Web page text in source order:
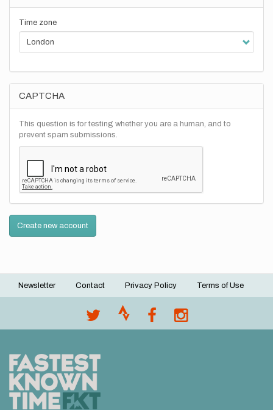
Time zone
CAPTCHA
This question is for testing whether you are a human, and to
prevent spam submissions.
Create new account
Footer
Newsletter Contact Privacy Policy Terms of Use